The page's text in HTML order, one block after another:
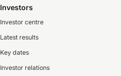
Investors
Investor centre
Latest results
Key dates
Investor relations